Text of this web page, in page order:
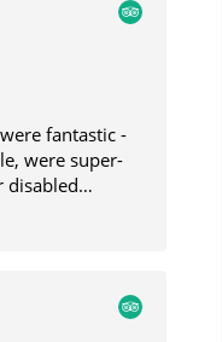
fantastic -
were super-
disabled
to our